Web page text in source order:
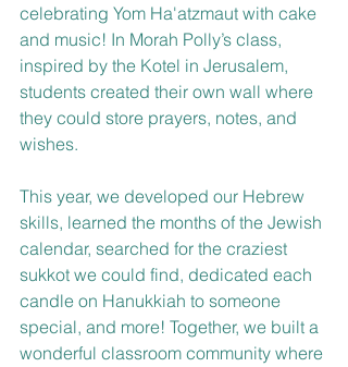
celebrating Yom Ha'atzmaut with cake
and music! In Morah Polly’s class,
inspired by the Kotel in Jerusalem,
students created their own wall where
they could store prayers, notes, and
wishes.
This year, we developed our Hebrew
skills, learned the months of the Jewish
calendar, searched for the craziest
sukkot we could find, dedicated each
candle on Hanukkiah to someone
special, and more! Together, we built a
wonderful classroom community where